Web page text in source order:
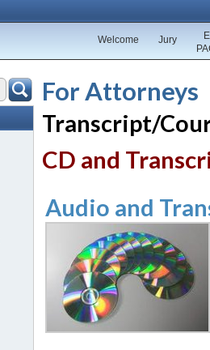
Jury
Welcome
For Attorneys
Transcript/
CD and
Audio and